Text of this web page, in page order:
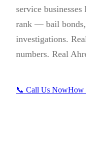
service
rank — bail bonds,
investigations.
numbers. Real
📞 Call Us NowHow